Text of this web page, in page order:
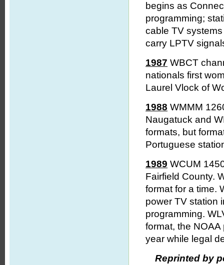
begins as
programming;
cable TV
carry LPTV
1987 WBCT
nationals first
Laurel Vlock of
1988 WMMM
Naugatuck and
formats, but
Portuguese
1989 WCUM
Fairfield County.
format for a time.
power TV station
programming.
format, the
year while legal
Reprinted by